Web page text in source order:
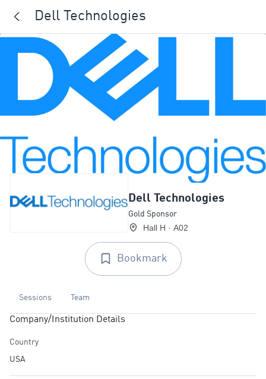
Dell Technologies
Dell Technologies
Gold Sponsor
Hall H · A02
Bookmark
Sessions Team
Company/Institution Details
Country
USA